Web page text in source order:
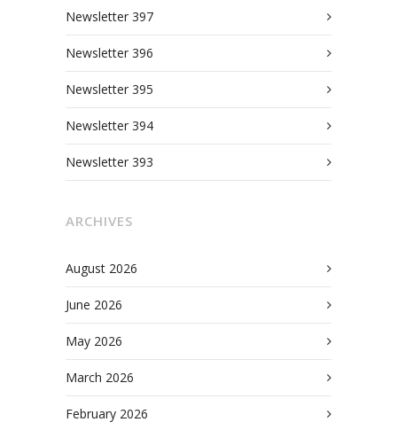
Newsletter 397
Newsletter 396
Newsletter 395
Newsletter 394
Newsletter 393
ARCHIVES
August 2026
June 2026
May 2026
March 2026
February 2026